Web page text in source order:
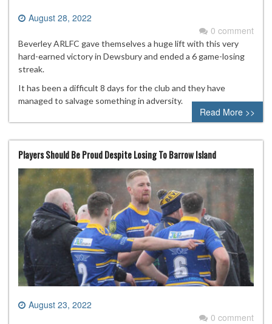
August 28, 2022
0 comment
Beverley ARLFC gave themselves a huge lift with this very
hard-earned victory in Dewsbury and ended a 6 game-losing
streak.
It has been a difficult 8 days for the club and they have
managed to salvage something in adversity.
Read More >>
Players Should Be Proud Despite Losing To Barrow Island
August 23, 2022
0 comment